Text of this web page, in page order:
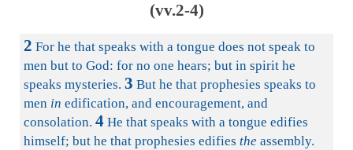
(vv.2-4)
2 For he that speaks with a tongue does not speak to
men but to God: for no one hears; but in spirit he
speaks mysteries. 3 But he that prophesies speaks to
men in edification, and encouragement, and
consolation. 4 He that speaks with a tongue edifies
himself; but he that prophesies edifies the assembly.